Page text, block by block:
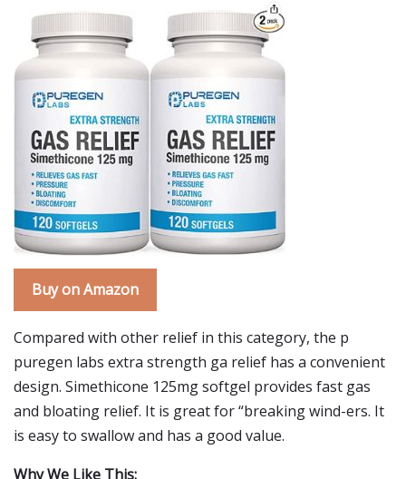
Buy on Amazon
Compared with other relief in this category, the p
puregen labs extra strength ga relief has a convenient
design. Simethicone 125mg softgel provides fast gas
and bloating relief. It is great for “breaking wind-ers. It
is easy to swallow and has a good value.
Why We Like This: